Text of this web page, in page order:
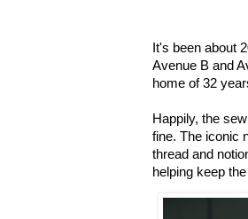
It's been about
Avenue B and
home of 32
Happily, the
fine. The iconic
thread and
helping keep